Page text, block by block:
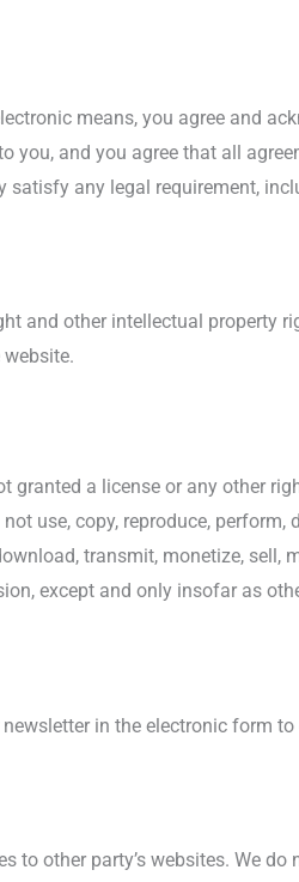
means, you agree and
you, and you agree that all
any legal requirement,
and other intellectual property
a license or any other
use, copy, reproduce,
transmit, monetize,
except and only insofar as
in the electronic form
to other party’s websites. We